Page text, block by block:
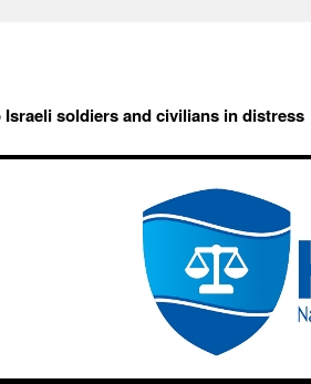
soldiers and civilians in distress